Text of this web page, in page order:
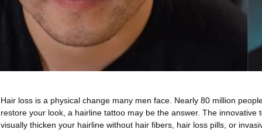
Hair loss is a physical change many men face. Nearly 80 million
restore your look, a hairline tattoo may be the answer. The
visually thicken your hairline without hair fibers, hair loss pills, or